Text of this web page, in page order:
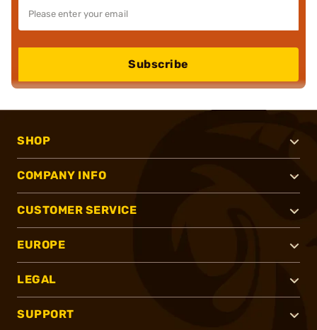
Subscribe
SHOP
COMPANY INFO
CUSTOMER SERVICE
EUROPE
LEGAL
SUPPORT